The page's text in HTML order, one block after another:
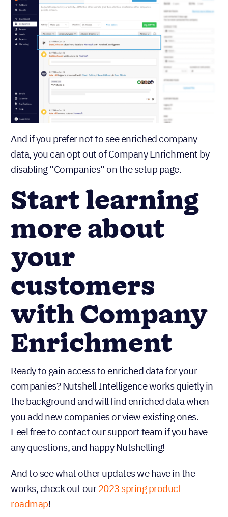
And if you prefer not to see enriched company
data, you can opt out of Company Enrichment by
disabling “Companies” on the setup page.
Start learning
more about
your
customers
with Company
Enrichment
Ready to gain access to enriched data for your
companies? Nutshell Intelligence works quietly in
the background and will find enriched data when
you add new companies or view existing ones.
Feel free to contact our support team if you have
any questions, and happy Nutshelling!
And to see what other updates we have in the
works, check out our2023 spring product
roadmap!